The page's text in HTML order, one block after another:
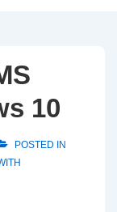
10
POSTED IN